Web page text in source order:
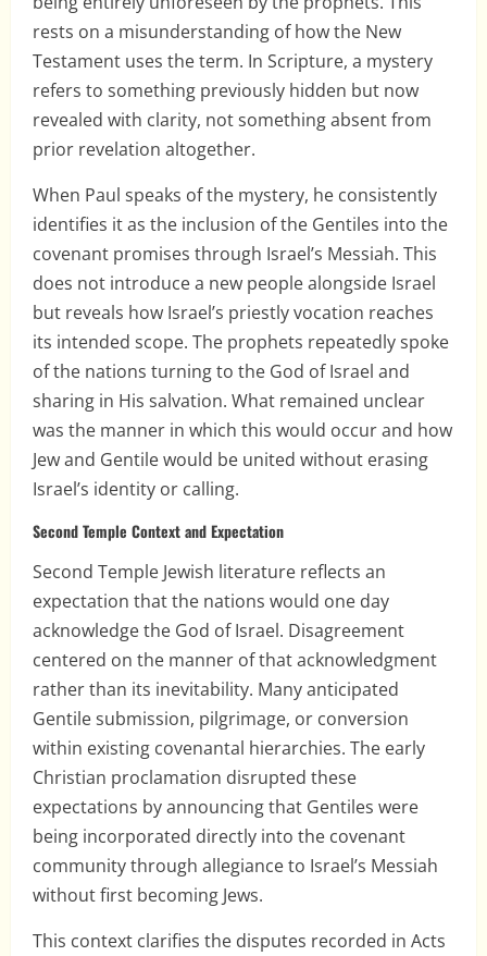
rests on a misunderstanding of how the New
Testament uses the term. In Scripture, a mystery
refers to something previously hidden but now
revealed with clarity, not something absent from
prior revelation altogether.
When Paul speaks of the mystery, he consistently
identifies it as the inclusion of the Gentiles into the
covenant promises through Israel’s Messiah. This
does not introduce a new people alongside Israel
but reveals how Israel’s priestly vocation reaches
its intended scope. The prophets repeatedly spoke
of the nations turning to the God of Israel and
sharing in His salvation. What remained unclear
was the manner in which this would occur and how
Jew and Gentile would be united without erasing
Israel’s identity or calling.
Second Temple Context and Expectation
Second Temple Jewish literature reflects an
expectation that the nations would one day
acknowledge the God of Israel. Disagreement
centered on the manner of that acknowledgment
rather than its inevitability. Many anticipated
Gentile submission, pilgrimage, or conversion
within existing covenantal hierarchies. The early
Christian proclamation disrupted these
expectations by announcing that Gentiles were
being incorporated directly into the covenant
community through allegiance to Israel’s Messiah
without first becoming Jews.
This context clarifies the disputes recorded in Acts